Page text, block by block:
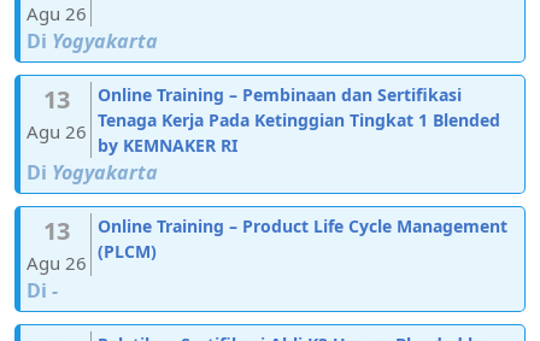
Agu 26
Di Yogyakarta
13
Agu 26
Online Training – Pembinaan dan Sertifikasi
Tenaga Kerja Pada Ketinggian Tingkat 1 Blended
by KEMNAKER RI
Di Yogyakarta
13
Agu 26
Online Training – Product Life Cycle Management
(PLCM)
Di -